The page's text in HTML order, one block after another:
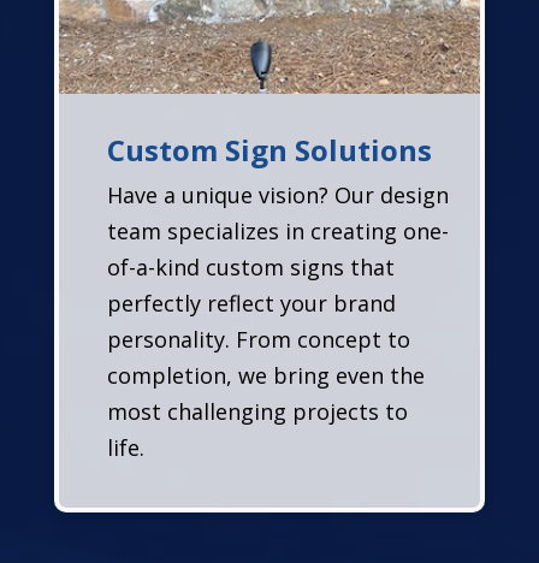
Custom Sign Solutions
Have a unique vision? Our design
team specializes in creating one-
of-a-kind custom signs that
perfectly reflect your brand
personality. From concept to
completion, we bring even the
most challenging projects to
life.